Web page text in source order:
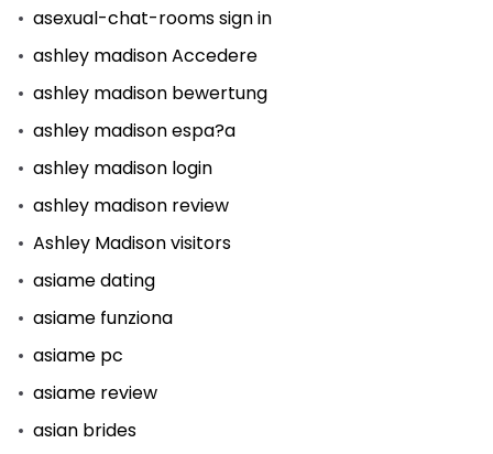
asexual-chat-rooms sign in
ashley madison Accedere
ashley madison bewertung
ashley madison espa?a
ashley madison login
ashley madison review
Ashley Madison visitors
asiame dating
asiame funziona
asiame pc
asiame review
asian brides